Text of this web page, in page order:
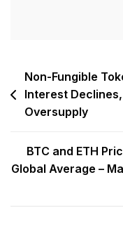
Non-Fungible
Interest
Oversupply
BTC and ETH
Global Average –